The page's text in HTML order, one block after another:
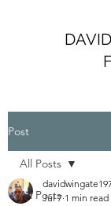
Post
All Posts
All Posts
Jul 7 1 min read